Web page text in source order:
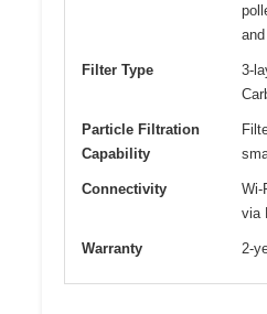
Filter Type
3-
Particle Filtration
Capability
Connectivity
Wi-
via
Warranty 2-